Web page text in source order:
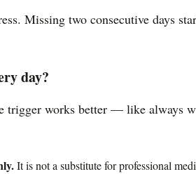
Missing two consecutive days
day?
trigger works better — like always
It is not a substitute for professional